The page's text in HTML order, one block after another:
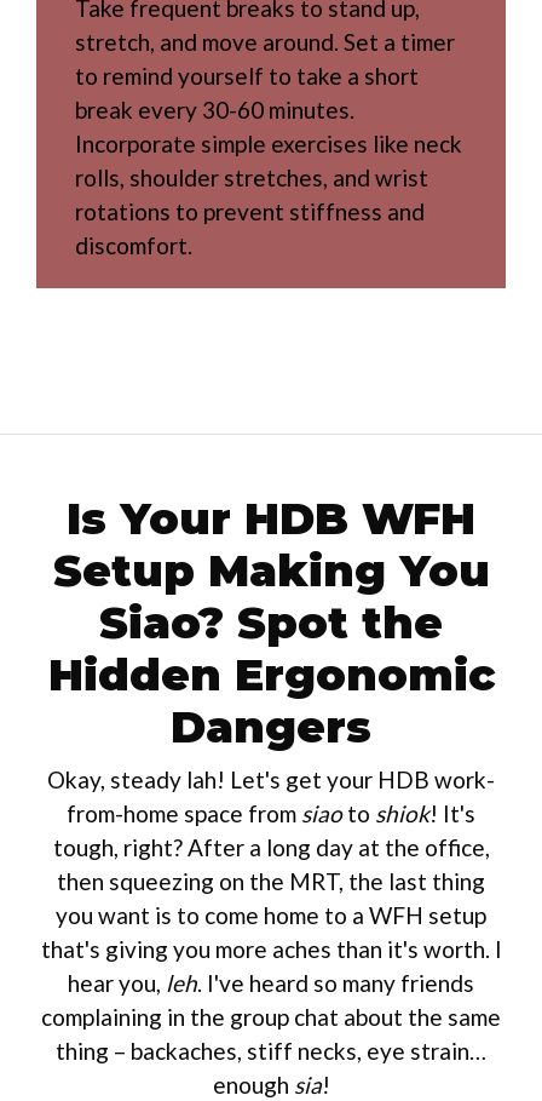
Take frequent breaks to stand up,
stretch, and move around. Set a timer
to remind yourself to take a short
break every 30-60 minutes.
Incorporate simple exercises like neck
rolls, shoulder stretches, and wrist
rotations to prevent stiffness and
discomfort.
Is Your HDB WFH
Setup Making You
Siao? Spot the
Hidden Ergonomic
Dangers
Okay, steady lah! Let's get your HDB work-
from-home space from siaoto shiok! It's
tough, right? After a long day at the office,
then squeezing on the MRT, the last thing
you want is to come home to a WFH setup
that's giving you more aches than it's worth. I
hear you, leh. I've heard so many friends
complaining in the group chat about the same
thing – backaches, stiff necks, eye strain…
enough sia!